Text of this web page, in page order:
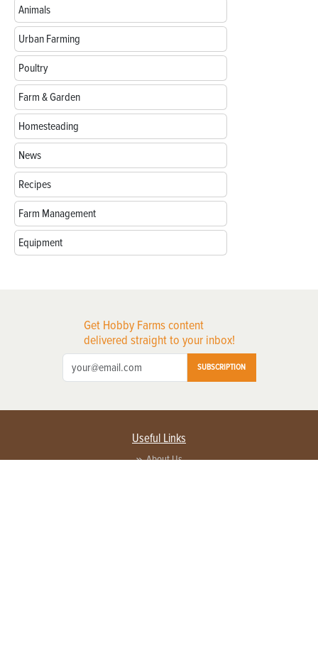
Animals
Urban Farming
Poultry
Farm & Garden
Homesteading
News
Recipes
Farm Management
Equipment
Get Hobby Farms content
delivered straight to your inbox!
SUBSCRIPTION
Useful Links
About Us